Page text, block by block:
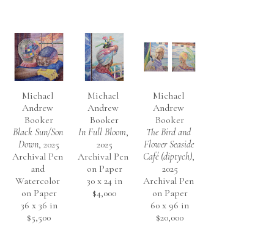
Michael
Andrew
Booker
Black Sun/Son
Down, 2025
Archival Pen
and
Watercolor
on Paper
36 x 36 in
$5,500
Michael
Andrew
Booker
In Full Bloom,
2025
Archival Pen
on Paper
30 x 24 in
$4,000
Michael
Andrew
Booker
The Bird and
Flower Seaside
Café (diptych),
2025
Archival Pen
on Paper
60 x 96 in
$20,000